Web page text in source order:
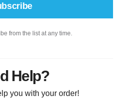
from the list at any time.
Help?
you with your order!